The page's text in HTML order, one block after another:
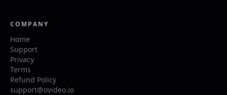
COMPANY
Home
Support
Privacy
Terms
Refund Policy
support@ovideo.io